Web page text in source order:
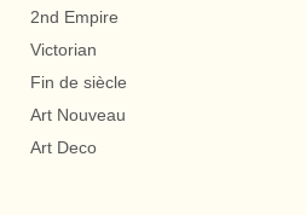
2nd Empire
Victorian
Fin de siècle
Art Nouveau
Art Deco